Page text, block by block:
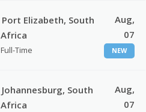
Port Elizabeth, South
Africa
Full-Time
Aug,
07
NEW
Johannesburg, South
Africa
Aug,
07